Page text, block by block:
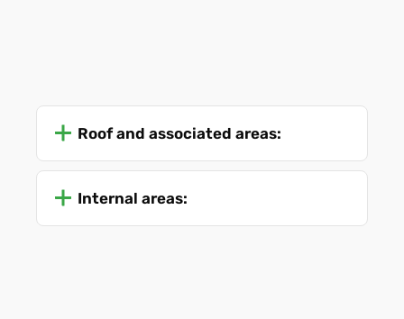
Roof and associated areas:
Internal areas: